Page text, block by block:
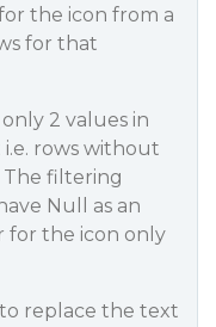
the icon from a
for that
2 values in
rows without
filtering
Null as an
for the icon only
to replace the text